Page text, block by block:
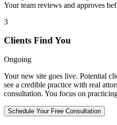
Your team reviews and approves
3
Clients Find You
Ongoing
Your new site goes live. Potential
see a credible practice with real
consultation. You focus on
Schedule Your Free Consultation